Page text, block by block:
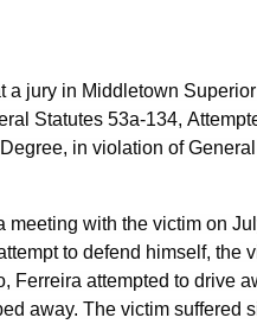
jury in Middletown
Statutes 53a-134,
in violation of
with the victim on
to defend himself, the
attempted to drive
away. The victim suffered